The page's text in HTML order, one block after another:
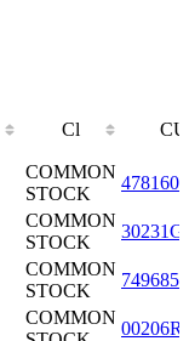
Cl
Cl
COMMON
STOCK
COMMON
STOCK
COMMON
STOCK
COMMON